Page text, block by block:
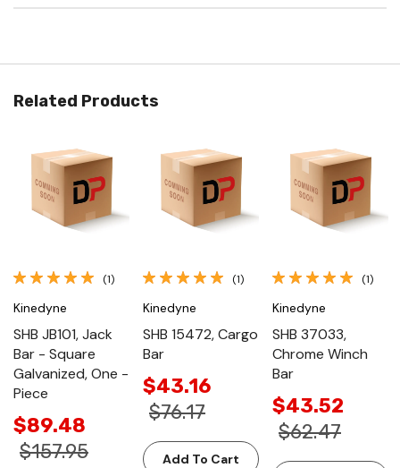
Related Products
(1)
Kinedyne
SHB JB101, Jack
Bar - Square
Galvanized, One -
Piece
$89.48
$157.95
(1)
Kinedyne
SHB 15472, Cargo
Bar
$43.16
$76.17
Add To Cart
(1)
Kinedyne
SHB 37033,
Chrome Winch
Bar
$43.52
$62.47